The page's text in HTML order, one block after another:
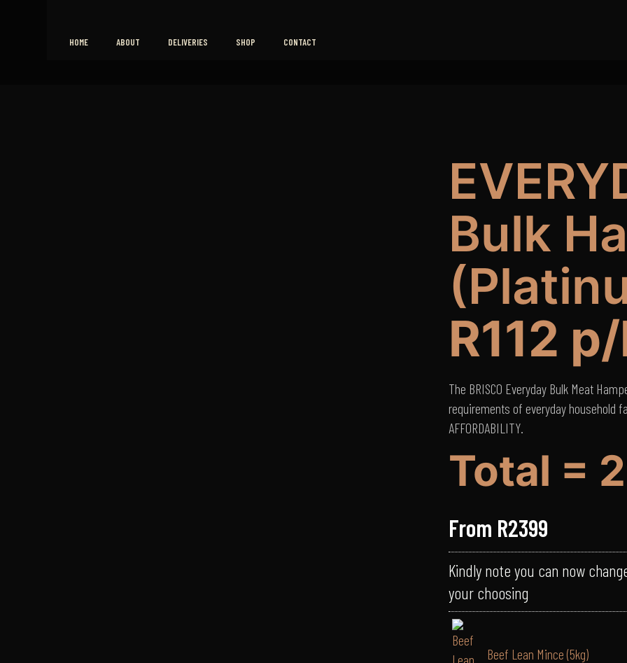
HOME ABOUT DELIVERIES SHOP CONTACT
Bulk
R112
The BRISCO Everyday Bulk Meat
requirements of everyday household
AFFORDABILITY.
Total =
From R2399
Kindly note you can now
your choosing
Beef Lean Mince (5kg)